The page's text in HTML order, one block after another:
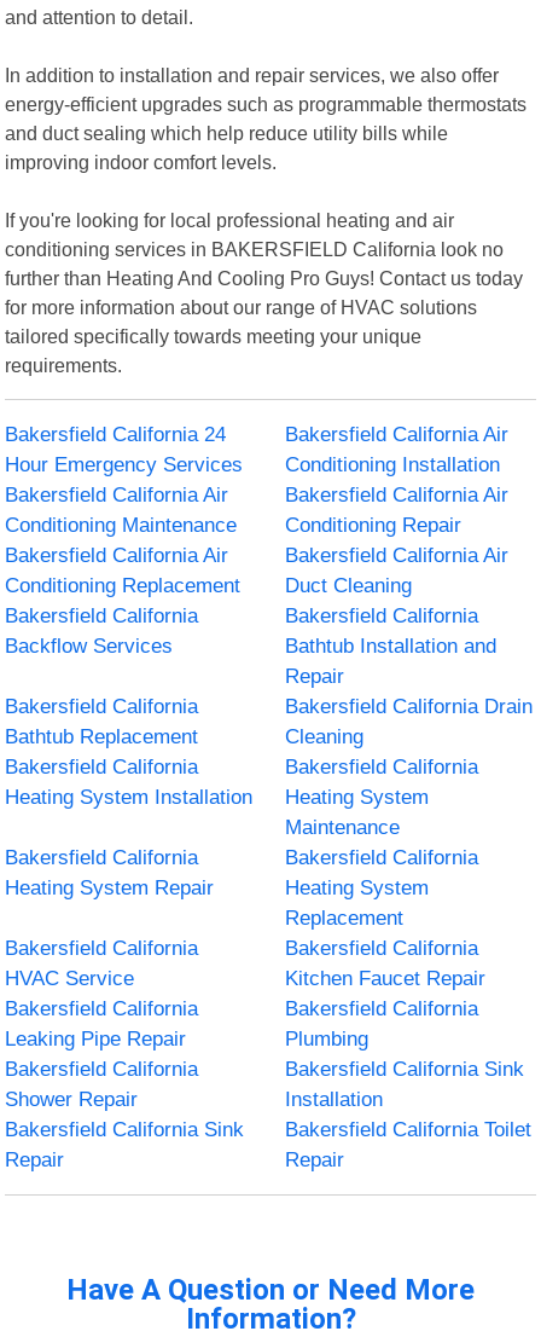
and attention to detail.
In addition to installation and repair services, we also offer
energy-efficient upgrades such as programmable thermostats
and duct sealing which help reduce utility bills while
improving indoor comfort levels.
If you're looking for local professional heating and air
conditioning services in BAKERSFIELD California look no
further than Heating And Cooling Pro Guys! Contact us today
for more information about our range of HVAC solutions
tailored specifically towards meeting your unique
requirements.
Bakersfield California 24
Hour Emergency Services
Bakersfield California Air
Conditioning Installation
Bakersfield California Air
Conditioning Maintenance
Bakersfield California Air
Conditioning Repair
Bakersfield California Air
Conditioning Replacement
Bakersfield California Air
Duct Cleaning
Bakersfield California
Backflow Services
Bakersfield California
Bathtub Installation and
Repair
Bakersfield California
Bathtub Replacement
Bakersfield California Drain
Cleaning
Bakersfield California
Heating System Installation
Bakersfield California
Heating System
Maintenance
Bakersfield California
Heating System Repair
Bakersfield California
Heating System
Replacement
Bakersfield California
HVAC Service
Bakersfield California
Kitchen Faucet Repair
Bakersfield California
Leaking Pipe Repair
Bakersfield California
Plumbing
Bakersfield California
Shower Repair
Bakersfield California Sink
Installation
Bakersfield California Sink
Repair
Bakersfield California Toilet
Repair
Have A Question or Need More
Information?